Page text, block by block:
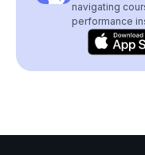
navigating
performance